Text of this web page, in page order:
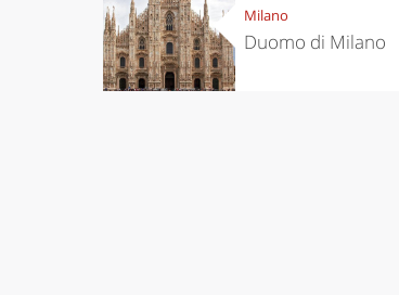
Milano
Duomo di Milano